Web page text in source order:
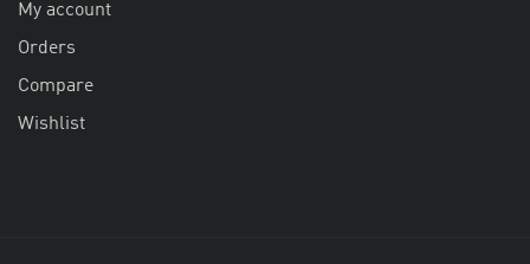
My account
Orders
Compare
Wishlist